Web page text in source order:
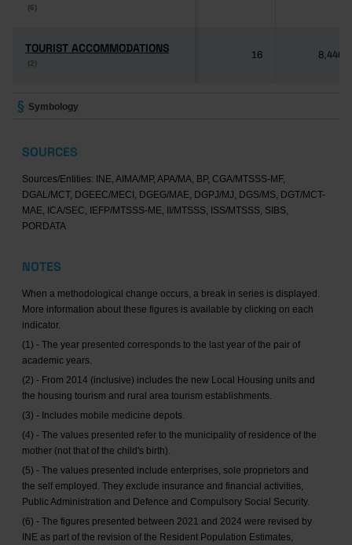
(6)
(6)
TOURIST ACCOMMODATIONS
(2)
TOURIST ACCOMMODATIONS
(2)
16 8,446
Symbology
SOURCES
Sources/Entities: INE, AIMA/MP, APA/MA, BP, CGA/MTSSS-MF,
DGAL/MCT, DGEEC/MECI, DGEG/MAE, DGPJ/MJ, DGS/MS, DGT/MCT-
MAE, ICA/SEC, IEFP/MTSSS-ME, II/MTSSS, ISS/MTSSS, SIBS,
PORDATA
NOTES
When a methodological change occurs, a break in series is displayed.
More information about these figures is available by clicking on each
indicator.
(1) - The year presented corresponds to the last year of the pair of
academic years.
(2) - From 2014 (inclusive) includes the new Local Housing units and
the housing tourism and rural area tourism establishments.
(3) - Includes mobile medicine depots.
(4) - The values presented refer to the municipality of residence of the
mother (not that of the child's birth).
(5) - The values presented include enterprises, sole proprietors and
the self employed. They exclude insurance and financial activities,
Public Administration and Defence and Compulsory Social Security.
(6) - The figures presented between 2021 and 2024 were revised by
INE as part of the revision of the Resident Population Estimates,